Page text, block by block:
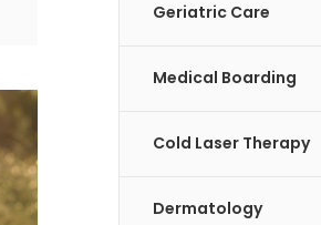
Geriatric Care
Medical Boarding
Cold Laser Therapy
Dermatology